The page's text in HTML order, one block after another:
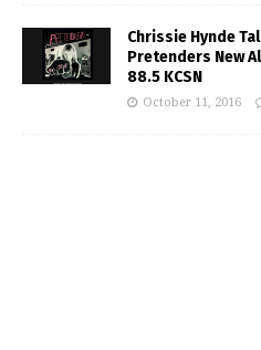
Chrissie Hynde
Pretenders New
88.5 KCSN
October 11, 2016